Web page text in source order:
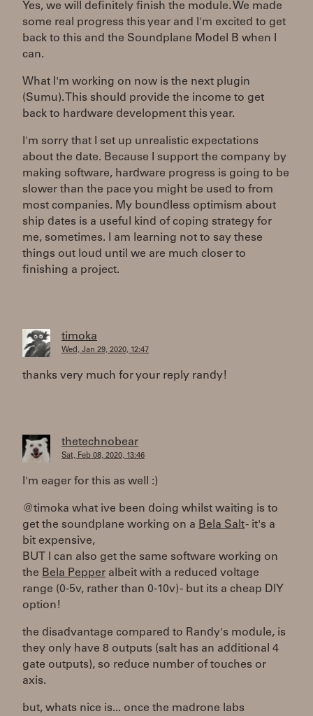
Yes, we will definitely finish the module. We made
some real progress this year and I'm excited to get
back to this and the Soundplane Model B when I
can.
What I'm working on now is the next plugin
(Sumu). This should provide the income to get
back to hardware development this year.
I'm sorry that I set up unrealistic expectations
about the date. Because I support the company by
making software, hardware progress is going to be
slower than the pace you might be used to from
most companies. My boundless optimism about
ship dates is a useful kind of coping strategy for
me, sometimes. I am learning not to say these
things out loud until we are much closer to
finishing a project.
timoka
Wed, Jan 29, 2020, 12:47
thanks very much for your reply randy!
thetechnobear
Sat, Feb 08, 2020, 13:46
I'm eager for this as well :)
@timoka what ive been doing whilst waiting is to
get the soundplane working on a Bela Salt- it's a
bit expensive,
BUT I can also get the same software working on
the Bela Pepper albeit with a reduced voltage
range (0-5v, rather than 0-10v) - but its a cheap DIY
option!
the disadvantage compared to Randy's module, is
they only have 8 outputs (salt has an additional 4
gate outputs), so reduce number of touches or
axis.
but, whats nice is... once the madrone labs